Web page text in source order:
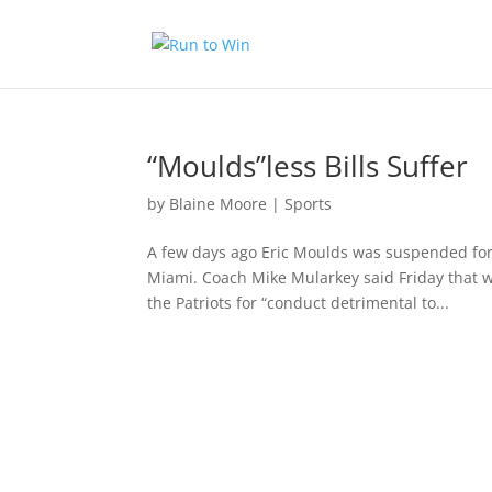
“Moulds”less Bills Suffer
by Blaine Moore |Sports
A few days ago Eric Moulds was suspended
Miami. Coach Mike Mularkey said Friday that
the Patriots for “conduct detrimental to...